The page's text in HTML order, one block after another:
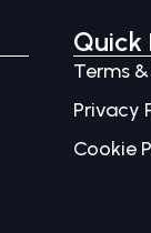
Quick
Terms
Privacy
Cookie